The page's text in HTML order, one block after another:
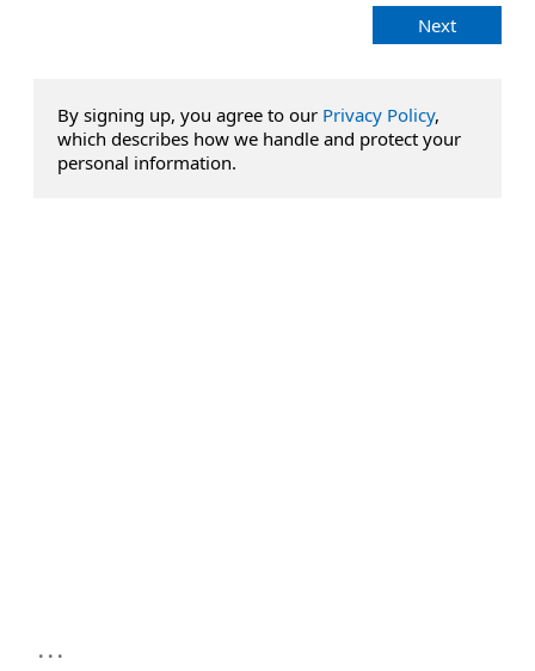
Next
By signing up, you agree to our Privacy Policy,
which describes how we handle and protect your
personal information.
...